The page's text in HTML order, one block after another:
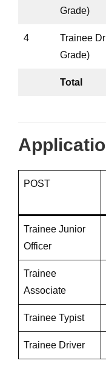
Grade)
4
Trainee
Grade)
Total
POST
Trainee Junior
Officer
Trainee
Associate
Trainee Typist
Trainee Driver